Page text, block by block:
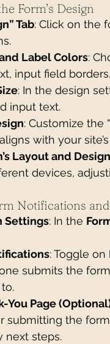
Form’s Design
Tab: Click on the
Label Colors:
input field
: In the design
input text.
: Customize the
with your
Layout and Design
devices,
Notifications
Settings: In the
: Toggle on
submits the
You Page
submitting the
next steps.